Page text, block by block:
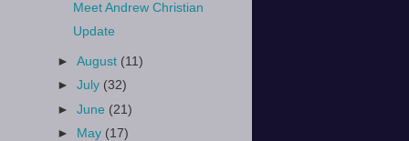
Meet Andrew Christian
Update
►August (11)
►July (32)
►June (21)
► May (17)